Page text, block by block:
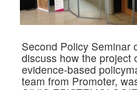
Second Policy Seminar
discuss how the project
evidence-based
team from Promoter,